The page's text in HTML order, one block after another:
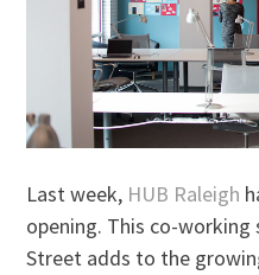
Last week, HUB Raleigh
opening. This co-working
Street adds to the